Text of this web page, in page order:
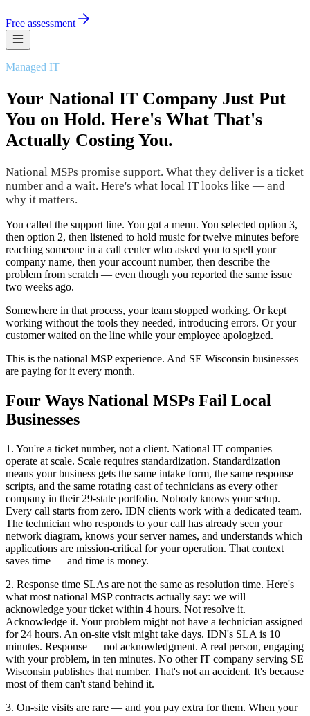
Free assessment
Managed IT
Your National IT Company Just Put
You on Hold. Here's What That's
Actually Costing You.
National MSPs promise support. What they deliver is a ticket
number and a wait. Here's what local IT looks like — and
why it matters.
You called the support line. You got a menu. You selected option 3,
then option 2, then listened to hold music for twelve minutes before
reaching someone in a call center who asked you to spell your
company name, then your account number, then describe the
problem from scratch — even though you reported the same issue
two weeks ago.
Somewhere in that process, your team stopped working. Or kept
working without the tools they needed, introducing errors. Or your
customer waited on the line while your employee apologized.
This is the national MSP experience. And SE Wisconsin businesses
are paying for it every month.
Four Ways National MSPs Fail Local
Businesses
1. You're a ticket number, not a client. National IT companies
operate at scale. Scale requires standardization. Standardization
means your business gets the same intake form, the same response
scripts, and the same rotating cast of technicians as every other
company in their 29-state portfolio. Nobody knows your setup.
Every call starts from zero. IDN clients work with a dedicated team.
The technician who responds to your call has already seen your
network diagram, knows your server names, and understands which
applications are mission-critical for your operation. That context
saves time — and time is money.
2. Response time SLAs are not the same as resolution time. Here's
what most national MSP contracts actually say: we will
acknowledge your ticket within 4 hours. Not resolve it.
Acknowledge it. Your problem might not have a technician assigned
for 24 hours. An on-site visit might take days. IDN's SLA is 10
minutes. Response — not acknowledgment. A real person, engaging
with your problem, in ten minutes. No other IT company serving SE
Wisconsin publishes that number. That's not an accident. It's because
most of them can't stand behind it.
3. On-site visits are rare — and you pay extra for them. When your